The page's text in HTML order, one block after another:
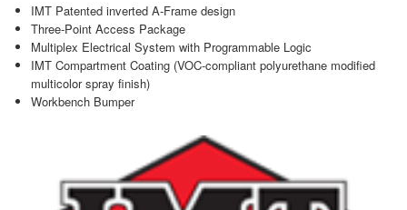
IMT Patented inverted A-Frame design
Three-Point Access Package
Multiplex Electrical System with Programmable Logic
IMT Compartment Coating (VOC-compliant polyurethane modified
multicolor spray finish)
Workbench Bumper